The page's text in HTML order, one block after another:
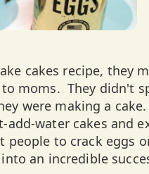
cakes recipe, they
moms. They didn't
were making a
water cakes and
to crack eggs
an incredible